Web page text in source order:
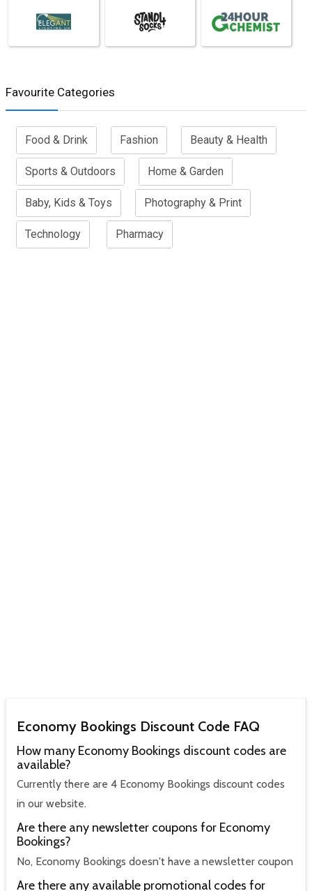
Favourite Categories
Food & Drink Fashion Beauty & Health
Sports & Outdoors Home & Garden
Baby, Kids & Toys Photography & Print
Technology Pharmacy
Economy Bookings Discount Code FAQ
How many Economy Bookings discount codes are
available?
Currently there are 4 Economy Bookings discount codes
in our website.
Are there any newsletter coupons for Economy
Bookings?
No, Economy Bookings doesn't have a newsletter coupon
Are there any available promotional codes for